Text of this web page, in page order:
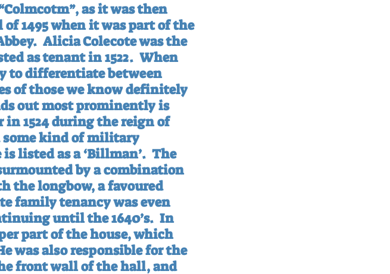
as it was then
1495 when it was part of the
Alicia Colecote was the
as tenant in 1522. When
to differentiate between
of those we know definitely
out most prominently is
1524 during the reign of
kind of military
listed as a ‘Billman’. The
by a combination
the longbow, a favoured
family tenancy was even
until the 1640’s. In
part of the house, which
was also responsible for the
front wall of the hall, and